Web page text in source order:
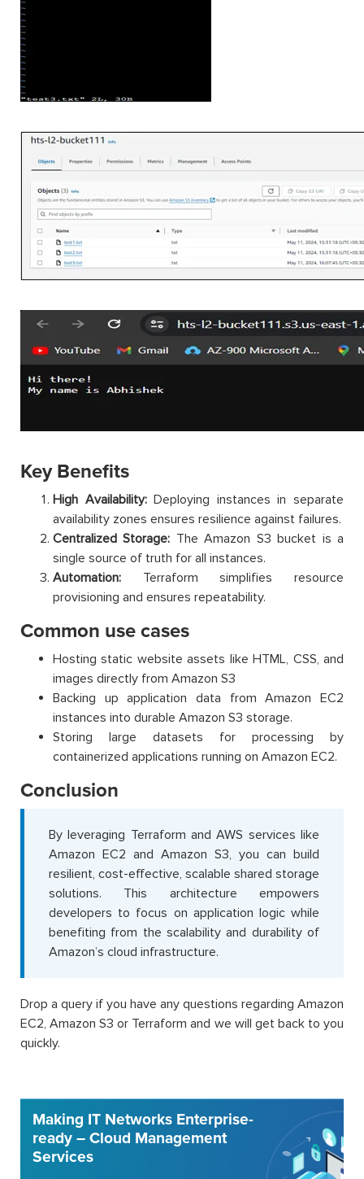
Key Benefits
High Availability:Deploying instances in separate
availability zones ensures resilience against failures.
Centralized Storage: The Amazon S3 bucket is a
single source of truth for all instances.
Automation: Terraform simplifies resource
provisioning and ensures repeatability.
Common use cases
Hosting static website assets like HTML, CSS, and
images directly from Amazon S3
Backing up application data from Amazon EC2
instances into durable Amazon S3 storage.
Storing large datasets for processing by
containerized applications running on Amazon EC2.
Conclusion
By leveraging Terraform and AWS services like
Amazon EC2 and Amazon S3, you can build
resilient, cost-effective, scalable shared storage
solutions. This architecture empowers
developers to focus on application logic while
benefiting from the scalability and durability of
Amazon’s cloud infrastructure.
Drop a query if you have any questions regarding Amazon
EC2, Amazon S3 or Terraform and we will get back to you
quickly.
Making IT Networks Enterprise-
ready – Cloud Management
Services